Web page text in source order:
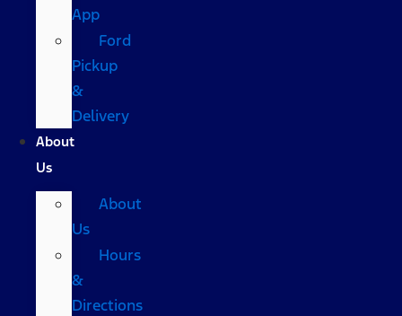
App
Ford
Pickup
&
Delivery
About
Us
About
Us
Hours
&
Directions